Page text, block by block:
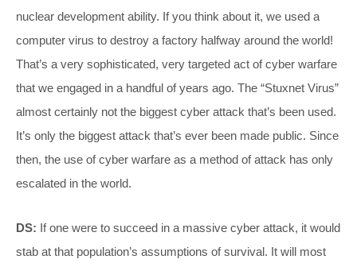
nuclear development ability. If you think about it, we used a
computer virus to destroy a factory halfway around the world!
That’s a very sophisticated, very targeted act of cyber warfare
that we engaged in a handful of years ago. The “Stuxnet Virus”
almost certainly not the biggest cyber attack that’s been used.
It’s only the biggest attack that’s ever been made public. Since
then, the use of cyber warfare as a method of attack has only
escalated in the world.
DS: If one were to succeed in a massive cyber attack, it would
stab at that population’s assumptions of survival. It will most